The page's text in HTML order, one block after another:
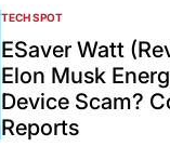
POSTED
IN
TECH SPOT
ESaver Watt
Elon Musk
Device Scam?
Reports